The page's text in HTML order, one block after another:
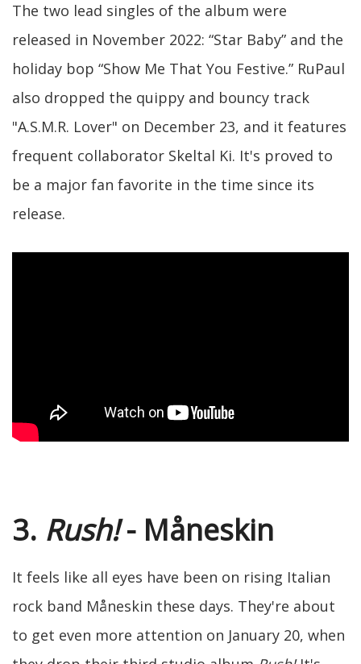
The two lead singles of the album were
released in November 2022: “Star Baby” and the
holiday bop “Show Me That You Festive.” RuPaul
also dropped the quippy and bouncy track
"A.S.M.R. Lover" on December 23, and it features
frequent collaborator Skeltal Ki. It's proved to
be a major fan favorite in the time since its
release.
3. Rush!- Måneskin
It feels like all eyes have been on rising Italian
rock band Måneskin these days. They're about
to get even more attention on January 20, when